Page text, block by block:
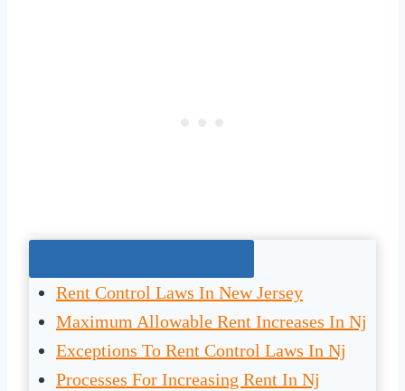
Rent Control Laws In New Jersey
Maximum Allowable Rent Increases In Nj
Exceptions To Rent Control Laws In Nj
Processes For Increasing Rent In Nj